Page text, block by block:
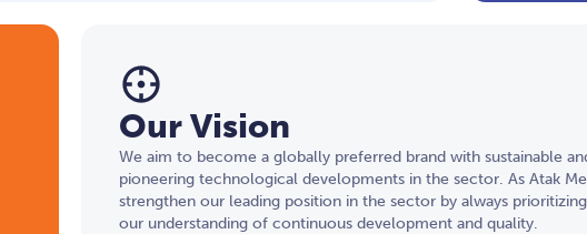
Our Vision
We aim to become a globally preferred brand with sustainable
pioneering technological developments in the sector. As Atak
strengthen our leading position in the sector by always
our understanding of continuous development and quality.